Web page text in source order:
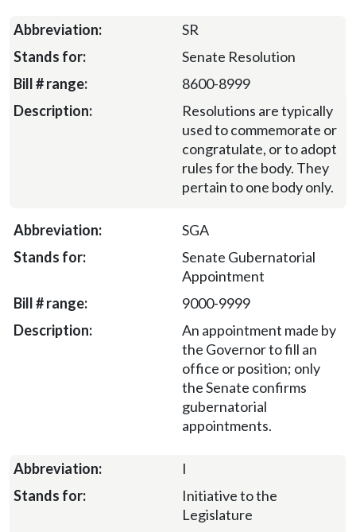
SR
Senate Resolution
8600-8999
Resolutions are typically
used to commemorate or
congratulate, or to adopt
rules for the body. They
pertain to one body only.
SGA
Senate Gubernatorial
Appointment
9000-9999
An appointment made by
the Governor to fill an
office or position; only
the Senate confirms
gubernatorial
appointments.
I
Initiative to the
Legislature